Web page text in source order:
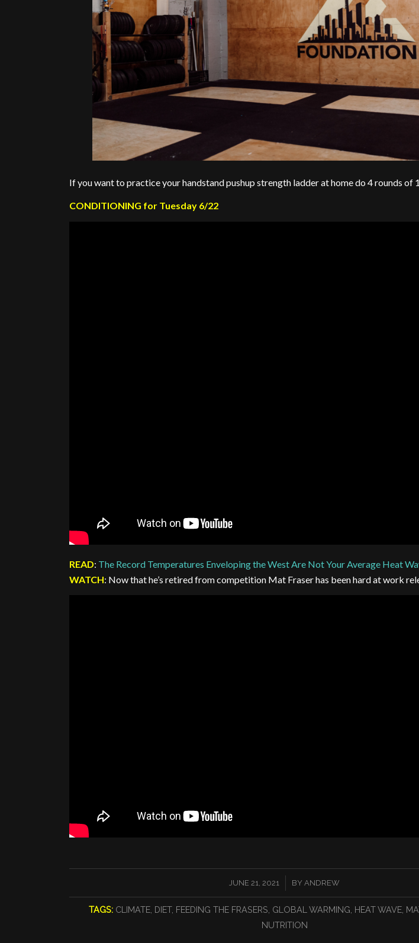
If you want to practice your handstand pushup strength ladder at home do 4 rounds of
CONDITIONING for Tuesday 6/22
READ: The Record Temperatures Enveloping the West Are Not Your Average Heat
WATCH: Now that he’s retired from competition Mat Fraser has been hard at work
JUNE 21, 2021
/ BYANDREW
TAGS: CLIMATE, DIET, FEEDING THE FRASERS GLOBAL WARMING HEAT WAVE,
NUTRITION